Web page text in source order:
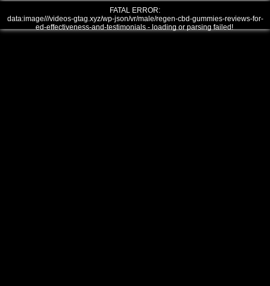
FATAL ERROR:
data:image///videos-gtag.xyz/wp-json/vr/male/regen-cbd-gummies-reviews-for-
ed-effectiveness-and-testimonials - loading or parsing failed!